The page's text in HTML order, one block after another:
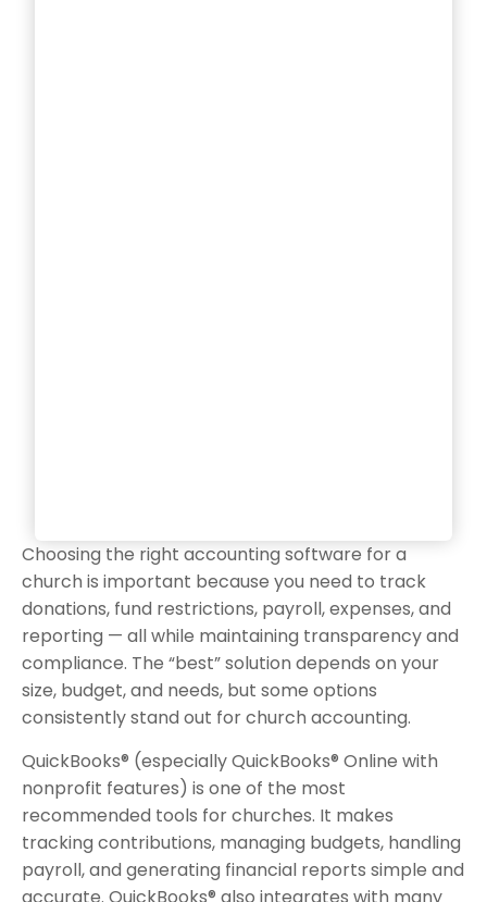
Choosing the right accounting software for a
church is important because you need to track
donations, fund restrictions, payroll, expenses, and
reporting — all while maintaining transparency and
compliance. The “best” solution depends on your
size, budget, and needs, but some options
consistently stand out for church accounting.
QuickBooks® (especially QuickBooks® Online with
nonprofit features) is one of the most
recommended tools for churches. It makes
tracking contributions, managing budgets, handling
payroll, and generating financial reports simple and
accurate. QuickBooks® also integrates with many